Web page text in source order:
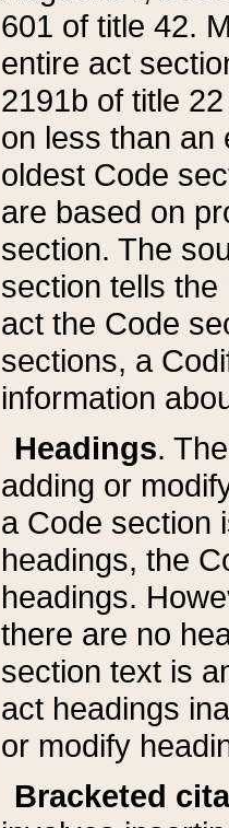
601 of title 42.
entire act
2191b of title
on less than an
oldest Code
are based on
section. The
section tells
act the Code
sections, a
information
Headings.
adding or
a Code section
headings, the
headings.
there are no
section text is
act headings
or modify
Bracketed